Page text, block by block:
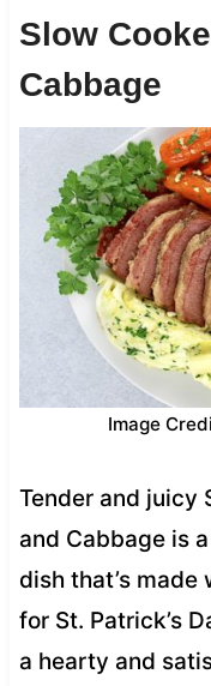
Slow
Cabbage
Image
Tender and juicy
and Cabbage is
dish that’s
for St. Patrick’s
a hearty and